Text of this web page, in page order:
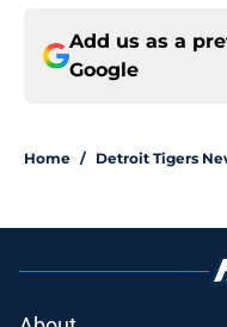
Add us as a
Google
Home / Detroit Tigers